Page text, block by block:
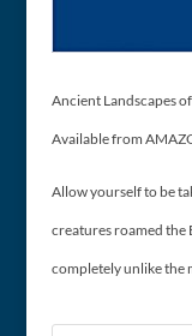
Ancient Landscapes
Available from
Allow yourself to be
creatures roamed the
completely unlike the